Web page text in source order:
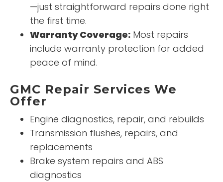
—just straightforward repairs done right
the first time.
Warranty Coverage: Most repairs
include warranty protection for added
peace of mind.
GMC Repair Services We
Offer
Engine diagnostics, repair, and rebuilds
Transmission flushes, repairs, and
replacements
Brake system repairs and ABS
diagnostics